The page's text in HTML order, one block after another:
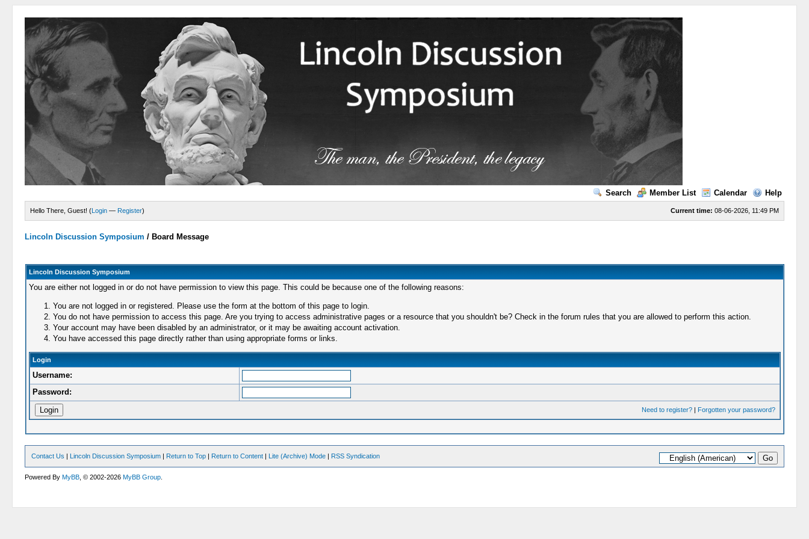
Search Member List Calendar Help
Current time: 08-06-2026, 11:49 PM
Hello There, Guest! (Login — Register)
Lincoln Discussion Symposium / Board Message
Lincoln Discussion Symposium
You are either not logged in or do not have permission to view this page. This could be because one of the following reasons:
You are not logged in or registered. Please use the form at the bottom of this page to login.
You do not have permission to access this page. Are you trying to access administrative pages or a resource that you shouldn't be? Check in the forum rules that you are allowed to perform this action.
Your account may have been disabled by an administrator, or it may be awaiting account activation.
You have accessed this page directly rather than using appropriate forms or links.
Login
Username:
Password:
Need to register?| Forgotten your password?
Contact Us | Lincoln Discussion Symposium | Return to Top | Return to Content | Lite (Archive) Mode | RSS Syndication
Powered ByMyBB , © 2002-2026MyBB Group